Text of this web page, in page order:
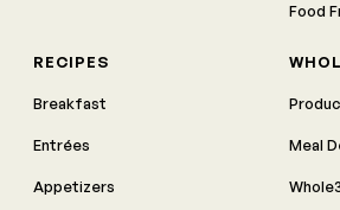
Food
RECIPES
Breakfast
Entrées
Appetizers
Meal